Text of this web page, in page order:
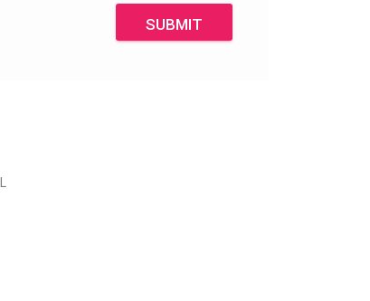
SUBMIT